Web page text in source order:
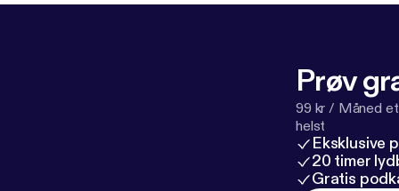
Prøv
99 kr / Måned
helst
Eksklusive
20 timer
Gratis